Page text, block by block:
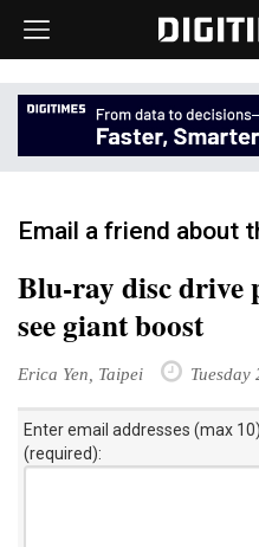
Email a friend about
Blu-ray disc drive
see giant boost
Erica Yen, Taipei Tuesday
Enter email addresses (max
(required):